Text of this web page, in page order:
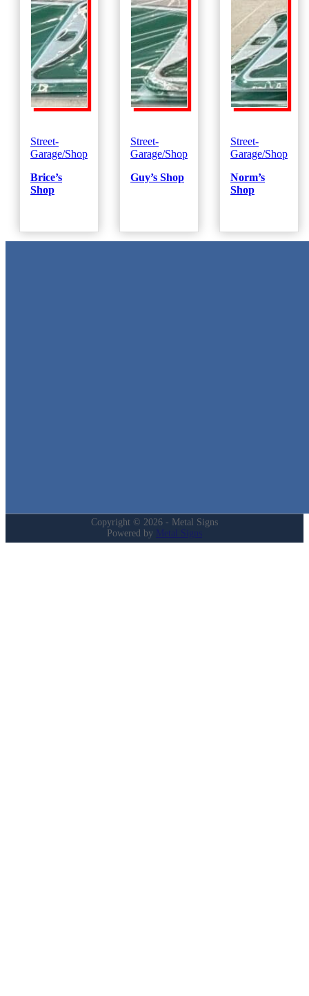
Street-
Garage/Shop
Brice’s
Shop
Street-
Garage/Shop
Guy’s Shop
Street-
Garage/Shop
Norm’s
Shop
Copyright © 2026 - Metal Signs
Powered by Metal Signs